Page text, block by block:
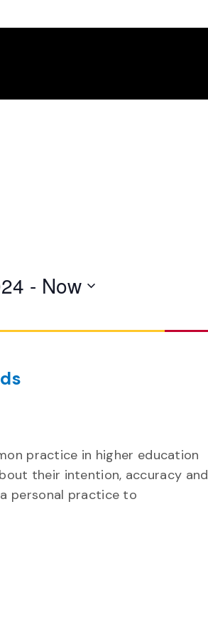
- Now
practice in higher education
their intention, accuracy and
personal practice to